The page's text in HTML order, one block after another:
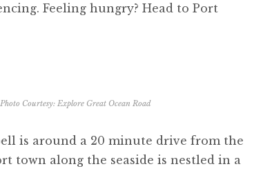
Feeling hungry? Head to Port
Courtesy: Explore Great Ocean Road
is around a 20 minute drive from the
town along the seaside is nestled in a